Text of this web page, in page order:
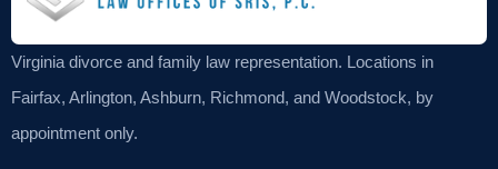
Virginia divorce and family law representation. Locations in
Fairfax, Arlington, Ashburn, Richmond, and Woodstock, by
appointment only.